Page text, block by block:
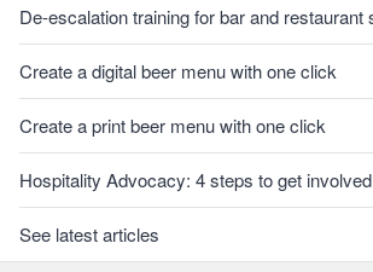
De-escalation training for bar and restaurant
Create a digital beer menu with one click
Create a print beer menu with one click
Hospitality Advocacy: 4 steps to get involved
See latest articles